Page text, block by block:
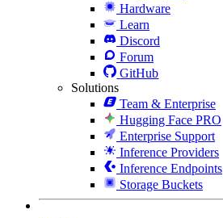
Hardware
Learn
Discord
Forum
GitHub
Solutions
Team & Enterprise
Hugging Face PRO
Enterprise Support
Inference Providers
Inference Endpoints
Storage Buckets